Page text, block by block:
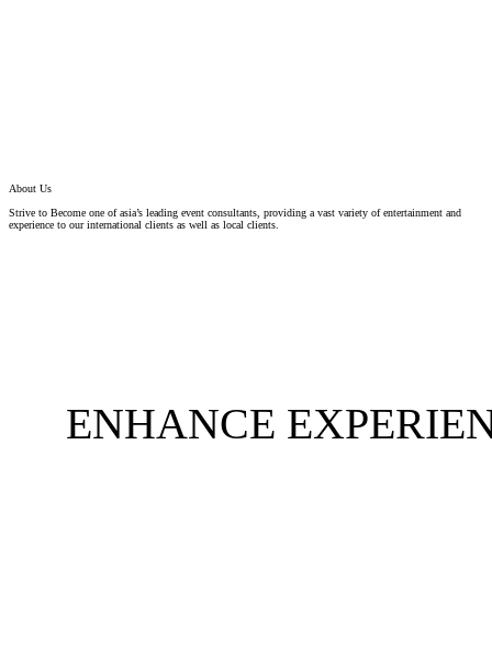
About Us
Strive to Become one of asia’s leading event consultants, providing a vast variety of entertainment and
experience to our international clients as well as local clients.
ENHANCE